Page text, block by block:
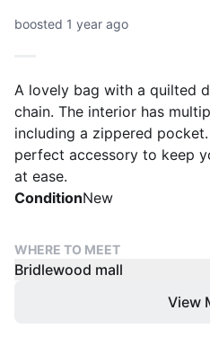
boosted 1 year ago
A lovely bag with a quilted
chain. The interior has
including a zippered
perfect accessory to keep
at ease.
ConditionNew
WHERE TO MEET
Bridlewood mall
View